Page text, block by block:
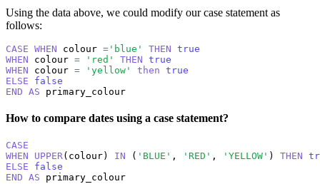
Using the data above, we could modify our case statement as
follows:
CASE WHEN colour = 'blue' THEN true
WHEN colour = 'red' THEN true
WHEN colour = 'yellow' then true
ELSE
false
END AS primary_colour
How to compare dates using a case statement?
CASE
WHEN
UPPER(colour) IN ( 'BLUE' , 'RED' , 'YELLOW' ) THEN
ELSE
false
END AS primary_colour